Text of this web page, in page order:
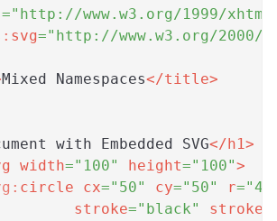
=" http://www.w3.org/1999/xhtml
svg=" http://www.w3.org/2000/
Mixed Namespaces</title>
with Embedded SVG</h1>
width=" 100" height=" 100">
circle cx=" 50" cy=" 50" r="40
stroke=" black"
stroke-